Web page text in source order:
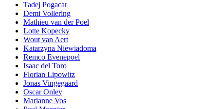
Tadej Pogacar
Demi Vollering
Mathieu van der Poel
Lotte Kopecky
Wout van Aert
Katarzyna Niewiadoma
Remco Evenepoel
Isaac del Toro
Florian Lipowitz
Jonas Vingegaard
Oscar Onley
Marianne Vos